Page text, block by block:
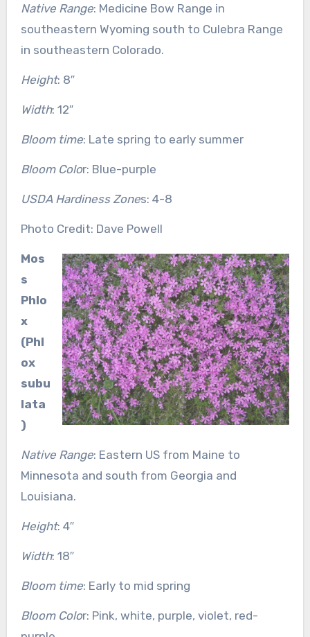
Native Range: Medicine Bow Range in
southeastern Wyoming south to Culebra Range
in southeastern Colorado.
Height: 8″
Width: 12″
Bloom time: Late spring to early summer
Bloom Color: Blue-purple
USDA Hardiness Zones: 4-8
Photo Credit: Dave Powell
Mos
s
Phlo
x
(Phl
ox
subu
lata
)
Native Range: Eastern US from Maine to
Minnesota and south from Georgia and
Louisiana.
Height: 4″
Width: 18″
Bloom time: Early to mid spring
Bloom Color: Pink, white, purple, violet, red-